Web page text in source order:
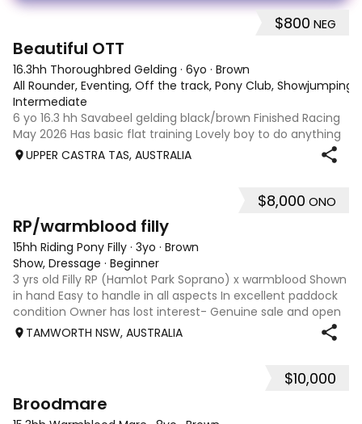
Dam Hard Rock Candy(Hard spin) Candy is a cracking
$800 NEG
Beautiful OTT
16.3hh Thoroughbred Gelding · 6yo · Brown
All Rounder, Eventing, Off the track, Pony Club,
Intermediate
6 yo 16.3 hh Savabeel gelding black/brown Finished Racing
May 2026 Has basic flat training Lovely boy to do anything
with Has been Beach and bush riding Needs an rider with
UPPER CASTRA TAS, AUSTRALIA
1
$8,000 ONO
RP/warmblood filly
15hh Riding Pony Filly · 3yo · Brown
Show, Dressage · Beginner
3 yrs old Filly RP (Hamlot Park Soprano) x warmblood Shown
in hand Easy to handle in all aspects In excellent paddock
condition Owner has lost interest- Genuine sale and open
to reasonable offers.
TAMWORTH NSW, AUSTRALIA
$10,000
Broodmare